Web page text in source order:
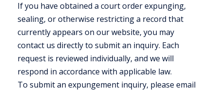
If you have obtained a court order expunging,
sealing, or otherwise restricting a record that
currently appears on our website, you may
contact us directly to submit an inquiry. Each
request is reviewed individually, and we will
respond in accordance with applicable law.
To submit an expungement inquiry, please email